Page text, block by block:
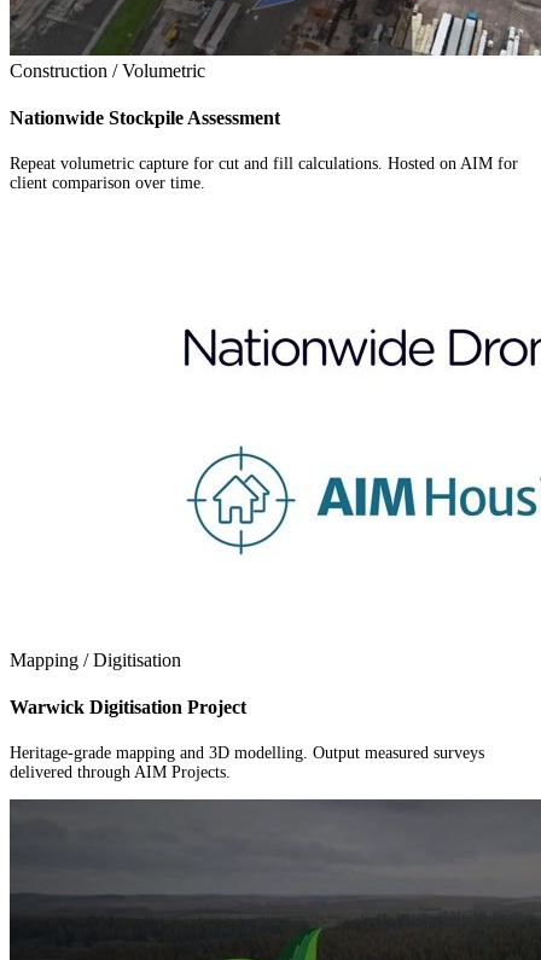
Construction / Volumetric
Nationwide Stockpile Assessment
Repeat volumetric capture for cut and fill calculations. Hosted on AIM for
client comparison over time.
Mapping / Digitisation
Warwick Digitisation Project
Heritage-grade mapping and 3D modelling. Output measured surveys
delivered through AIM Projects.